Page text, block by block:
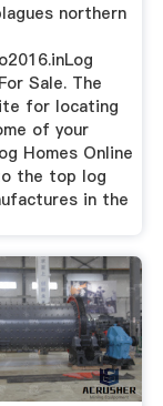
northern
Sale. The
for locating
of your
Homes Online
the top log
in the